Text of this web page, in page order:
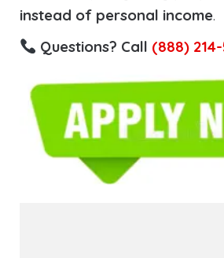
instead of personal income.
Questions? Call (888) 214-